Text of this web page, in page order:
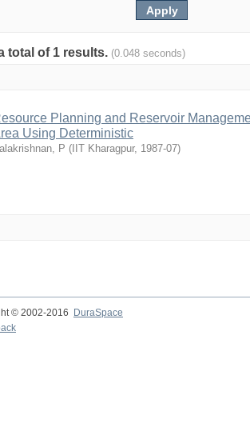
total of 1 results. (0.048 seconds)
Planning and Reservoir
Using Deterministic
P ( IIT Kharagpur, 1987-07)
© 2002-2016
DuraSpace